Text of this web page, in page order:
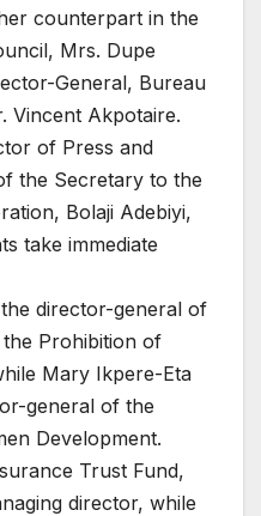
counterpart in the
Mrs. Dupe
General, Bureau
Vincent Akpotaire.
of Press and
the Secretary to the
Bolaji Adebiyi,
take immediate
director-general of
Prohibition of
Mary Ikpere-Eta
general of the
Development.
Trust Fund,
director, while